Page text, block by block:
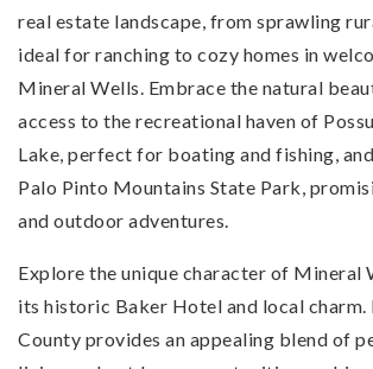
real estate landscape, from sprawling
ideal for ranching to cozy homes in
Mineral Wells. Embrace the natural
access to the recreational haven of
Lake, perfect for boating and fishing,
Palo Pinto Mountains State Park,
and outdoor adventures.
Explore the unique character of Mineral
its historic Baker Hotel and local charm.
County provides an appealing blend of